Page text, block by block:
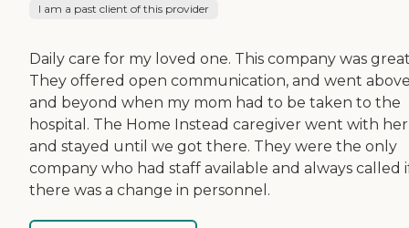
I am a past client of this provider
Daily care for my loved one. This company was
They offered open communication, and went
and beyond when my mom had to be taken to the
hospital. The Home Instead caregiver went with
and stayed until we got there. They were the only
company who had staff available and always called
there was a change in personnel.